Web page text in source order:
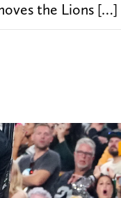
the Lions […]